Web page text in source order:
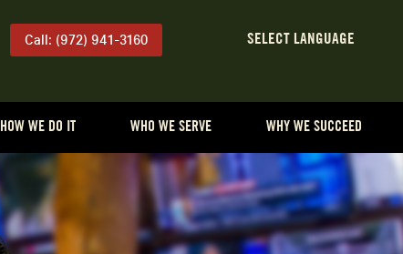
Call: (972) 941-3160
HOW WE DO IT WHO WE SERVE WHY WE SUCCEED